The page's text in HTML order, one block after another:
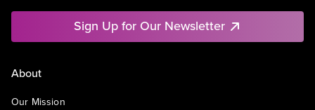
Sign Up for Our Newsletter
About
Our Mission